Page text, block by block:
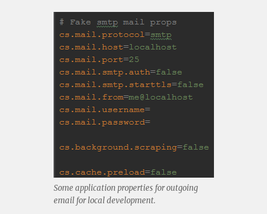
Some application properties for outgoing
email for local development.